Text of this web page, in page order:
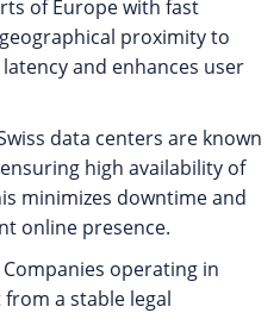
of Europe with fast
proximity to
and enhances user
data centers are known
high availability of
minimizes downtime and
online presence.
Companies operating in
a stable legal